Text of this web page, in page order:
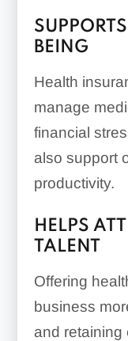
BEING
Health
manage
financial
also support
productivity.
HELPS
TALENT
Offering
business
and retaining